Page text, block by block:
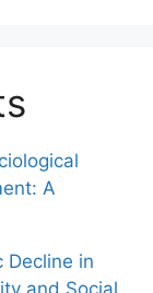
A
Decline in